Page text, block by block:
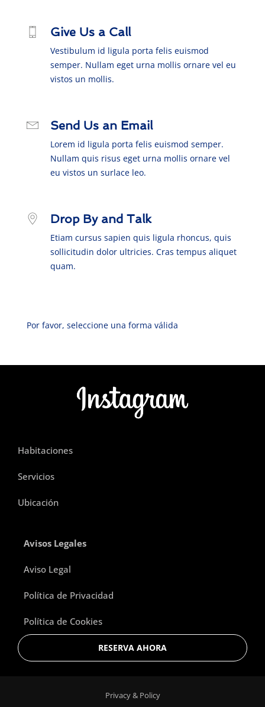
Give Us a Call
Vestibulum id ligula porta felis euismod
semper. Nullam eget urna mollis ornare vel eu
vistos un mollis.
Send Us an Email
Lorem id ligula porta felis euismod semper.
Nullam quis risus eget urna mollis ornare vel
eu vistos un surlace leo.
Drop By and Talk
Etiam cursus sapien quis ligula rhoncus, quis
sollicitudin dolor ultricies. Cras tempus aliquet
quam.
Por favor, seleccione una forma válida
Habitaciones
Servicios
Ubicación
Avisos Legales
Aviso Legal
Política de Privacidad
Política de Cookies
RESERVA AHORA
Privacy & Policy